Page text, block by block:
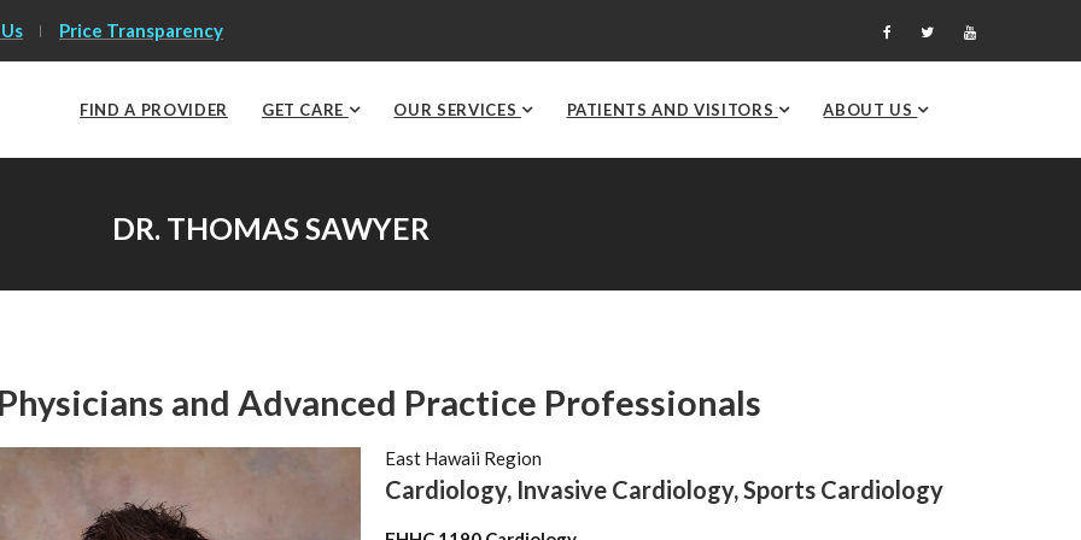
Price Transparency
FIND A PROVIDER GET CARE OUR SERVICES PATIENTS AND VISITORS ABOUT US
DR. THOMAS SAWYER
and Advanced Practice Professionals
East Hawaii Region
Cardiology, Invasive Cardiology, Sports Cardiology